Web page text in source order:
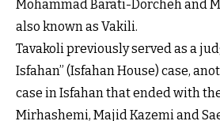
Mohammad Barati-Dorcheh and
also known as Vakili.
Tavakoli previously served as a
Isfahan” (Isfahan House) case,
case in Isfahan that ended with
Mirhashemi, Majid Kazemi and